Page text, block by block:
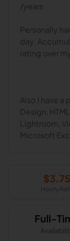
/years
Personally
day.
rating over
Also,I have
Design,
Lightroom,
$3.75
Hourly
Full-